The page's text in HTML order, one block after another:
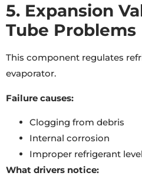
5. Expansion
Tube Problems
This component regulates
evaporator.
Failure causes:
Clogging from debris
Internal corrosion
Improper refrigerant
What drivers notice: